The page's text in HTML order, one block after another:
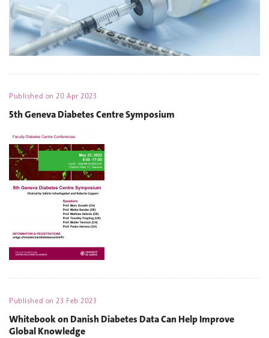
Published on20 Apr 2023
5th Geneva Diabetes Centre Symposium
Published on23 Feb 2023
Whitebook on Danish Diabetes Data Can Help Improve
Global Knowledge